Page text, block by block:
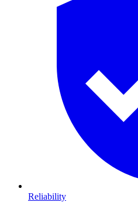
Reliability